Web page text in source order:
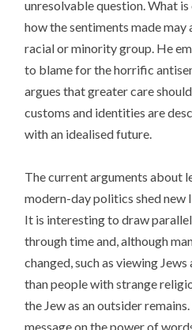
unresolvable question. What
how the sentiments made
racial or minority group. He
to blame for the horrific
argues that greater care
customs and identities are
with an idealised future.
The current arguments about
modern-day politics shed new
It is interesting to draw
through time and, although
changed, such as viewing
than people with strange
the Jew as an outsider
message on the power of